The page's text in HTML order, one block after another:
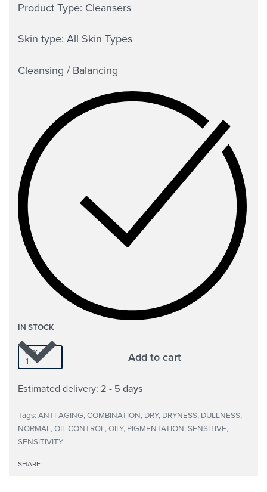
Product Type: Cleansers
Skin type: All Skin Types
Cleansing / Balancing
IN STOCK
QTY Add to cart
Estimated delivery: 2 - 5 days
Tags: ANTI-AGING,COMBINATION, DRY, DRYNESS, DULLNESS,
NORMAL,OIL CONTROL,OILY, PIGMENTATION,SENSITIVE,
SENSITIVITY
SHARE